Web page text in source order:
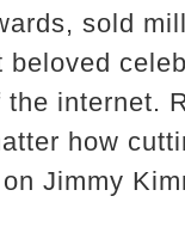
sold
internet.
how
Jimmy